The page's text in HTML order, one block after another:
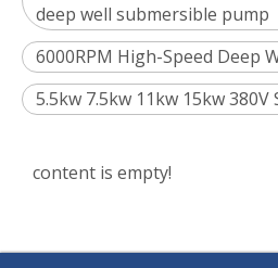
deep well submersible pump
6000RPM High-Speed Deep
5.5kw 7.5kw 11kw 15kw
content is empty!